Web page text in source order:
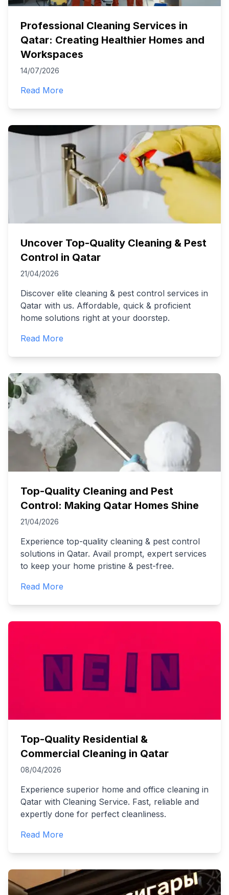
Professional Cleaning Services in
Qatar: Creating Healthier Homes and
Workspaces
14/07/2026
Read More
Uncover Top-Quality Cleaning & Pest
Control in Qatar
21/04/2026
Discover elite cleaning & pest control services in
Qatar with us. Affordable, quick & proficient
home solutions right at your doorstep.
Read More
Top-Quality Cleaning and Pest
Control: Making Qatar Homes Shine
21/04/2026
Experience top-quality cleaning & pest control
solutions in Qatar. Avail prompt, expert services
to keep your home pristine & pest-free.
Read More
Top-Quality Residential &
Commercial Cleaning in Qatar
08/04/2026
Experience superior home and office cleaning in
Qatar with Cleaning Service. Fast, reliable and
expertly done for perfect cleanliness.
Read More